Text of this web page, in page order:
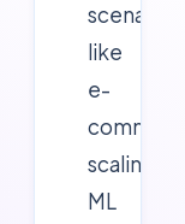
scenarios
like
e-
commerce
scaling,
ML